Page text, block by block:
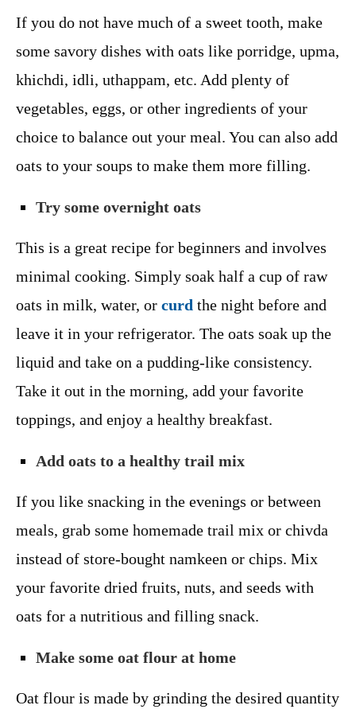
If you do not have much of a sweet tooth, make
some savory dishes with oats like porridge, upma,
khichdi, idli, uthappam, etc. Add plenty of
vegetables, eggs, or other ingredients of your
choice to balance out your meal. You can also add
oats to your soups to make them more filling.
Try some overnight oats
This is a great recipe for beginners and involves
minimal cooking. Simply soak half a cup of raw
oats in milk, water, or curd the night before and
leave it in your refrigerator. The oats soak up the
liquid and take on a pudding-like consistency.
Take it out in the morning, add your favorite
toppings, and enjoy a healthy breakfast.
Add oats to a healthy trail mix
If you like snacking in the evenings or between
meals, grab some homemade trail mix or chivda
instead of store-bought namkeen or chips. Mix
your favorite dried fruits, nuts, and seeds with
oats for a nutritious and filling snack.
Make some oat flour at home
Oat flour is made by grinding the desired quantity